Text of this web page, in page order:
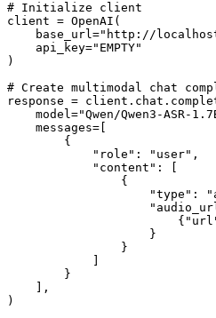
# Initialize client
client = OpenAI(
    base_url=
"http://
    api_key=
"EMPTY"
)
# Create multimodal chat
response =
    model=
"Qwen/Qwen3-ASR-
    messages=[
        {
"role" : "user" ,
"content" : [
                {
"type" :
                        {
                    }
                }
        }
    ],
)